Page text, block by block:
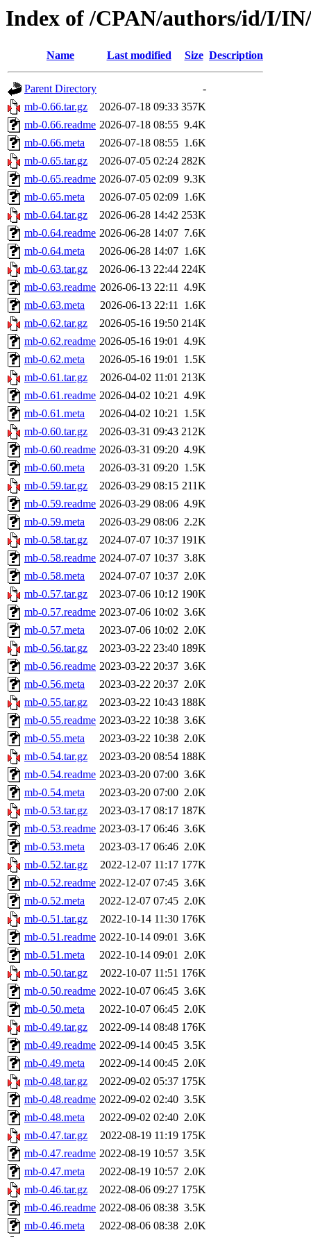
Index of /CPAN/authors/id/I/
Name Last modified Size Description
Parent Directory
-
mb-0.66.tar.gz
2026-07-18 09:33 357K
mb-0.66.readme 2026-07-18 08:55 9.4K
mb-0.66.meta
2026-07-18 08:55 1.6K
mb-0.65.tar.gz
2026-07-05 02:24 282K
mb-0.65.readme 2026-07-05 02:09 9.3K
mb-0.65.meta
2026-07-05 02:09 1.6K
mb-0.64.tar.gz
2026-06-28 14:42 253K
mb-0.64.readme 2026-06-28 14:07 7.6K
mb-0.64.meta
2026-06-28 14:07 1.6K
mb-0.63.tar.gz
2026-06-13 22:44 224K
mb-0.63.readme 2026-06-13 22:11 4.9K
mb-0.63.meta
2026-06-13 22:11 1.6K
mb-0.62.tar.gz
2026-05-16 19:50 214K
mb-0.62.readme 2026-05-16 19:01 4.9K
mb-0.62.meta
2026-05-16 19:01 1.5K
mb-0.61.tar.gz
2026-04-02 11:01 213K
mb-0.61.readme 2026-04-02 10:21 4.9K
mb-0.61.meta
2026-04-02 10:21 1.5K
mb-0.60.tar.gz
2026-03-31 09:43 212K
mb-0.60.readme 2026-03-31 09:20 4.9K
mb-0.60.meta
2026-03-31 09:20 1.5K
mb-0.59.tar.gz
2026-03-29 08:15 211K
mb-0.59.readme 2026-03-29 08:06 4.9K
mb-0.59.meta
2026-03-29 08:06 2.2K
mb-0.58.tar.gz
2024-07-07 10:37 191K
mb-0.58.readme 2024-07-07 10:37 3.8K
mb-0.58.meta
2024-07-07 10:37 2.0K
mb-0.57.tar.gz
2023-07-06 10:12 190K
mb-0.57.readme 2023-07-06 10:02 3.6K
mb-0.57.meta
2023-07-06 10:02 2.0K
mb-0.56.tar.gz
2023-03-22 23:40 189K
mb-0.56.readme 2023-03-22 20:37 3.6K
mb-0.56.meta
2023-03-22 20:37 2.0K
mb-0.55.tar.gz
2023-03-22 10:43 188K
mb-0.55.readme 2023-03-22 10:38 3.6K
mb-0.55.meta
2023-03-22 10:38 2.0K
mb-0.54.tar.gz
2023-03-20 08:54 188K
mb-0.54.readme 2023-03-20 07:00 3.6K
mb-0.54.meta
2023-03-20 07:00 2.0K
mb-0.53.tar.gz
2023-03-17 08:17 187K
mb-0.53.readme 2023-03-17 06:46 3.6K
mb-0.53.meta
2023-03-17 06:46 2.0K
mb-0.52.tar.gz
2022-12-07 11:17 177K
mb-0.52.readme 2022-12-07 07:45 3.6K
mb-0.52.meta
2022-12-07 07:45 2.0K
mb-0.51.tar.gz
2022-10-14 11:30 176K
mb-0.51.readme 2022-10-14 09:01 3.6K
mb-0.51.meta
2022-10-14 09:01 2.0K
mb-0.50.tar.gz
2022-10-07 11:51 176K
mb-0.50.readme 2022-10-07 06:45 3.6K
mb-0.50.meta
2022-10-07 06:45 2.0K
mb-0.49.tar.gz
2022-09-14 08:48 176K
mb-0.49.readme 2022-09-14 00:45 3.5K
mb-0.49.meta
2022-09-14 00:45 2.0K
mb-0.48.tar.gz
2022-09-02 05:37 175K
mb-0.48.readme 2022-09-02 02:40 3.5K
mb-0.48.meta
2022-09-02 02:40 2.0K
mb-0.47.tar.gz
2022-08-19 11:19 175K
mb-0.47.readme 2022-08-19 10:57 3.5K
mb-0.47.meta
2022-08-19 10:57 2.0K
mb-0.46.tar.gz
2022-08-06 09:27 175K
mb-0.46.readme 2022-08-06 08:38 3.5K
mb-0.46.meta
2022-08-06 08:38 2.0K